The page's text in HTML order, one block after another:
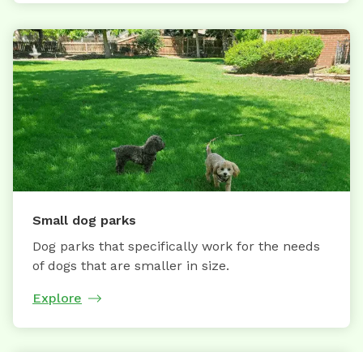
Small dog parks
Dog parks that specifically work for the needs
of dogs that are smaller in size.
Explore